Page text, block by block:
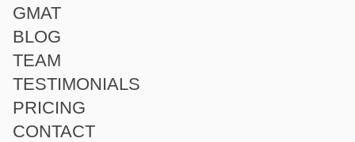
GMAT
BLOG
TEAM
TESTIMONIALS
PRICING
CONTACT